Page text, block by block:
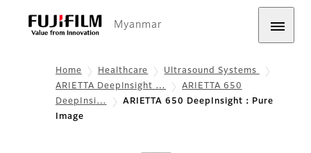
Myanmar
Home Healthcare
Ultrasound Systems
ARIETTA DeepInsight …
ARIETTA 650
DeepInsi…
ARIETTA 650 DeepInsight：Pure
Image